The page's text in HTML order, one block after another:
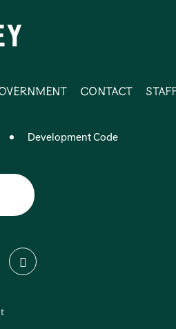
Contact
Development Code